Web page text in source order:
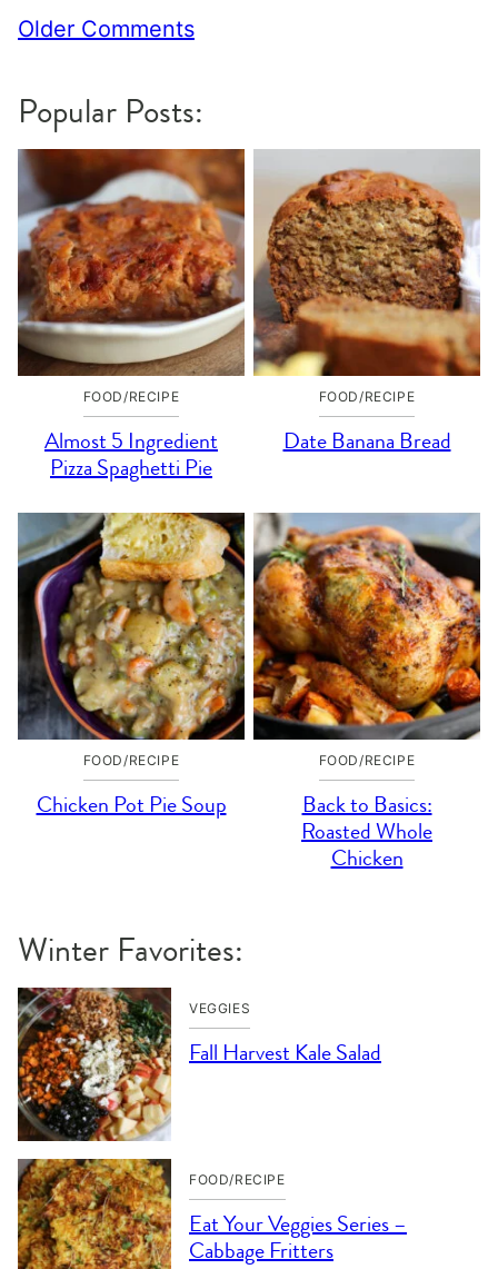
Comment
Older Comments
Popular Posts:
FOOD/RECIPE
Almost 5 Ingredient
Pizza Spaghetti Pie
FOOD/RECIPE
Date Banana Bread
FOOD/RECIPE
Chicken Pot Pie Soup
FOOD/RECIPE
Back to Basics:
Roasted Whole
Chicken
Winter Favorites:
VEGGIES
Fall Harvest Kale Salad
FOOD/RECIPE
Eat Your Veggies Series –
Cabbage Fritters